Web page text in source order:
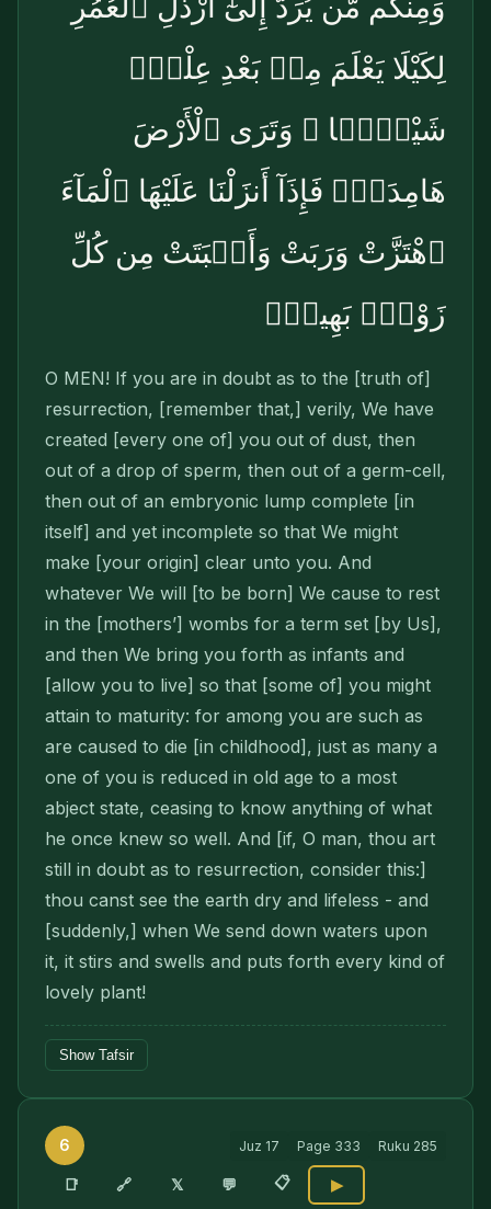
وَمِنكُم مَّن يُرَدُّ إِلَىٰٓ أَرْذَلِ ٱلْعُمُرِ
لِكَيْلَا يَعْلَمَ مِنۢ بَعْدِ عِلْمٍۢ
شَيْـًۭٔا ۚ وَتَرَى ٱلْأَرْضَ
هَامِدَةًۭ فَإِذَآ أَنزَلْنَا عَلَيْهَا ٱلْمَآءَ
ٱهْتَزَّتْ وَرَبَتْ وَأَنۢبَتَتْ مِن كُلِّ
زَوْجٍۭ بَهِيجٍۢ
O MEN! If you are in doubt as to the [truth of]
resurrection, [remember that,] verily, We have
created [every one of] you out of dust, then
out of a drop of sperm, then out of a germ-cell,
then out of an embryonic lump complete [in
itself] and yet incom­plete so that We might
make [your origin] clear unto you. And
whatever We will [to be born] We cause to rest
in the [mothers’] wombs for a term set [by Us],
and then We bring you forth as infants and
[allow you to live] so that [some of] you might
attain to maturity: for among you are such as
are caused to die [in childhood], just as many a
one of you is reduced in old age to a most
abject state, ceasing to know anything of what
he once knew so well. And [if, O man, thou art
still in doubt as to resur­rection, consider this:]
thou canst see the earth dry and lifeless - and
[suddenly,] when We send down waters upon
it, it stirs and swells and puts forth every kind of
lovely plant!
Show Tafsir
6 Juz 17 Page 333 Ruku 285
📑 🔗 𝕏 💬 📋 ▶